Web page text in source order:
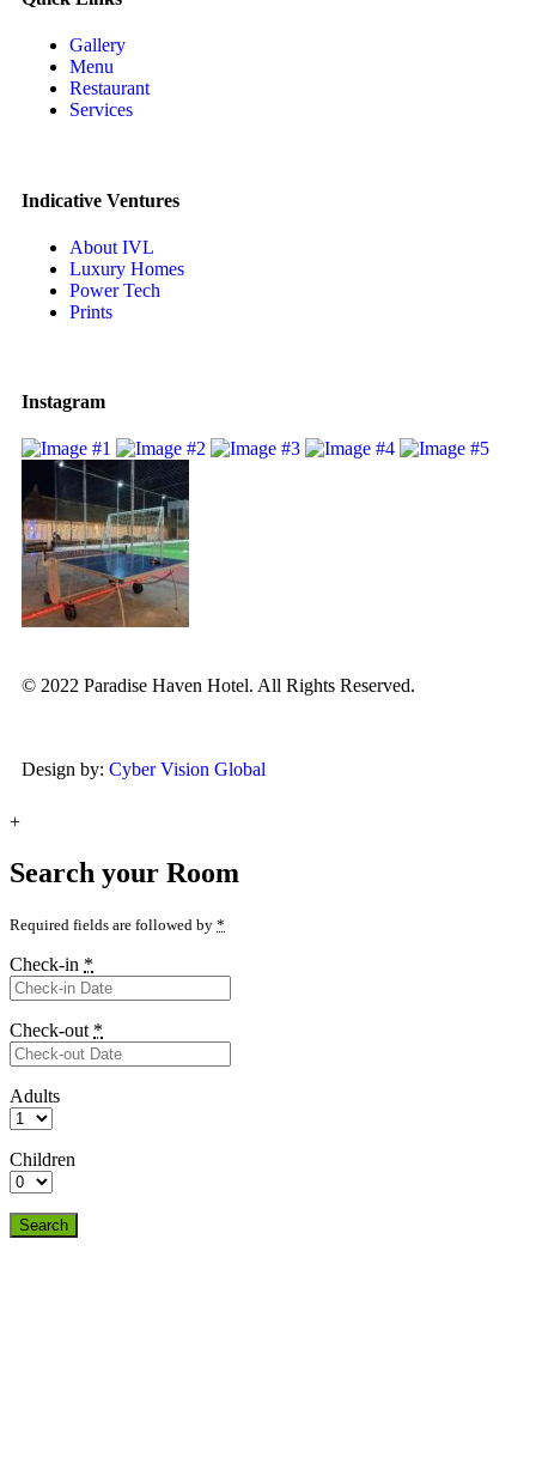
Gallery
Menu
Restaurant
Services
Indicative Ventures
About IVL
Luxury Homes
Power Tech
Prints
Instagram
© 2022 Paradise Haven Hotel. All Rights Reserved.
Design by: Cyber Vision Global
+
Search your Room
Required fields are followed by *
Check-in *
Check-out *
Adults
Children
Search